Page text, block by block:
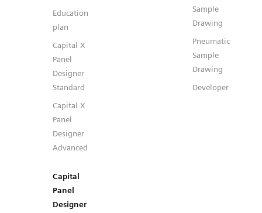
Education
plan
Capital X
Panel
Designer
Standard
Capital X
Panel
Designer
Advanced
Capital
Panel
Designer
Sample
Drawing
Pneumatic
Sample
Drawing
Developer